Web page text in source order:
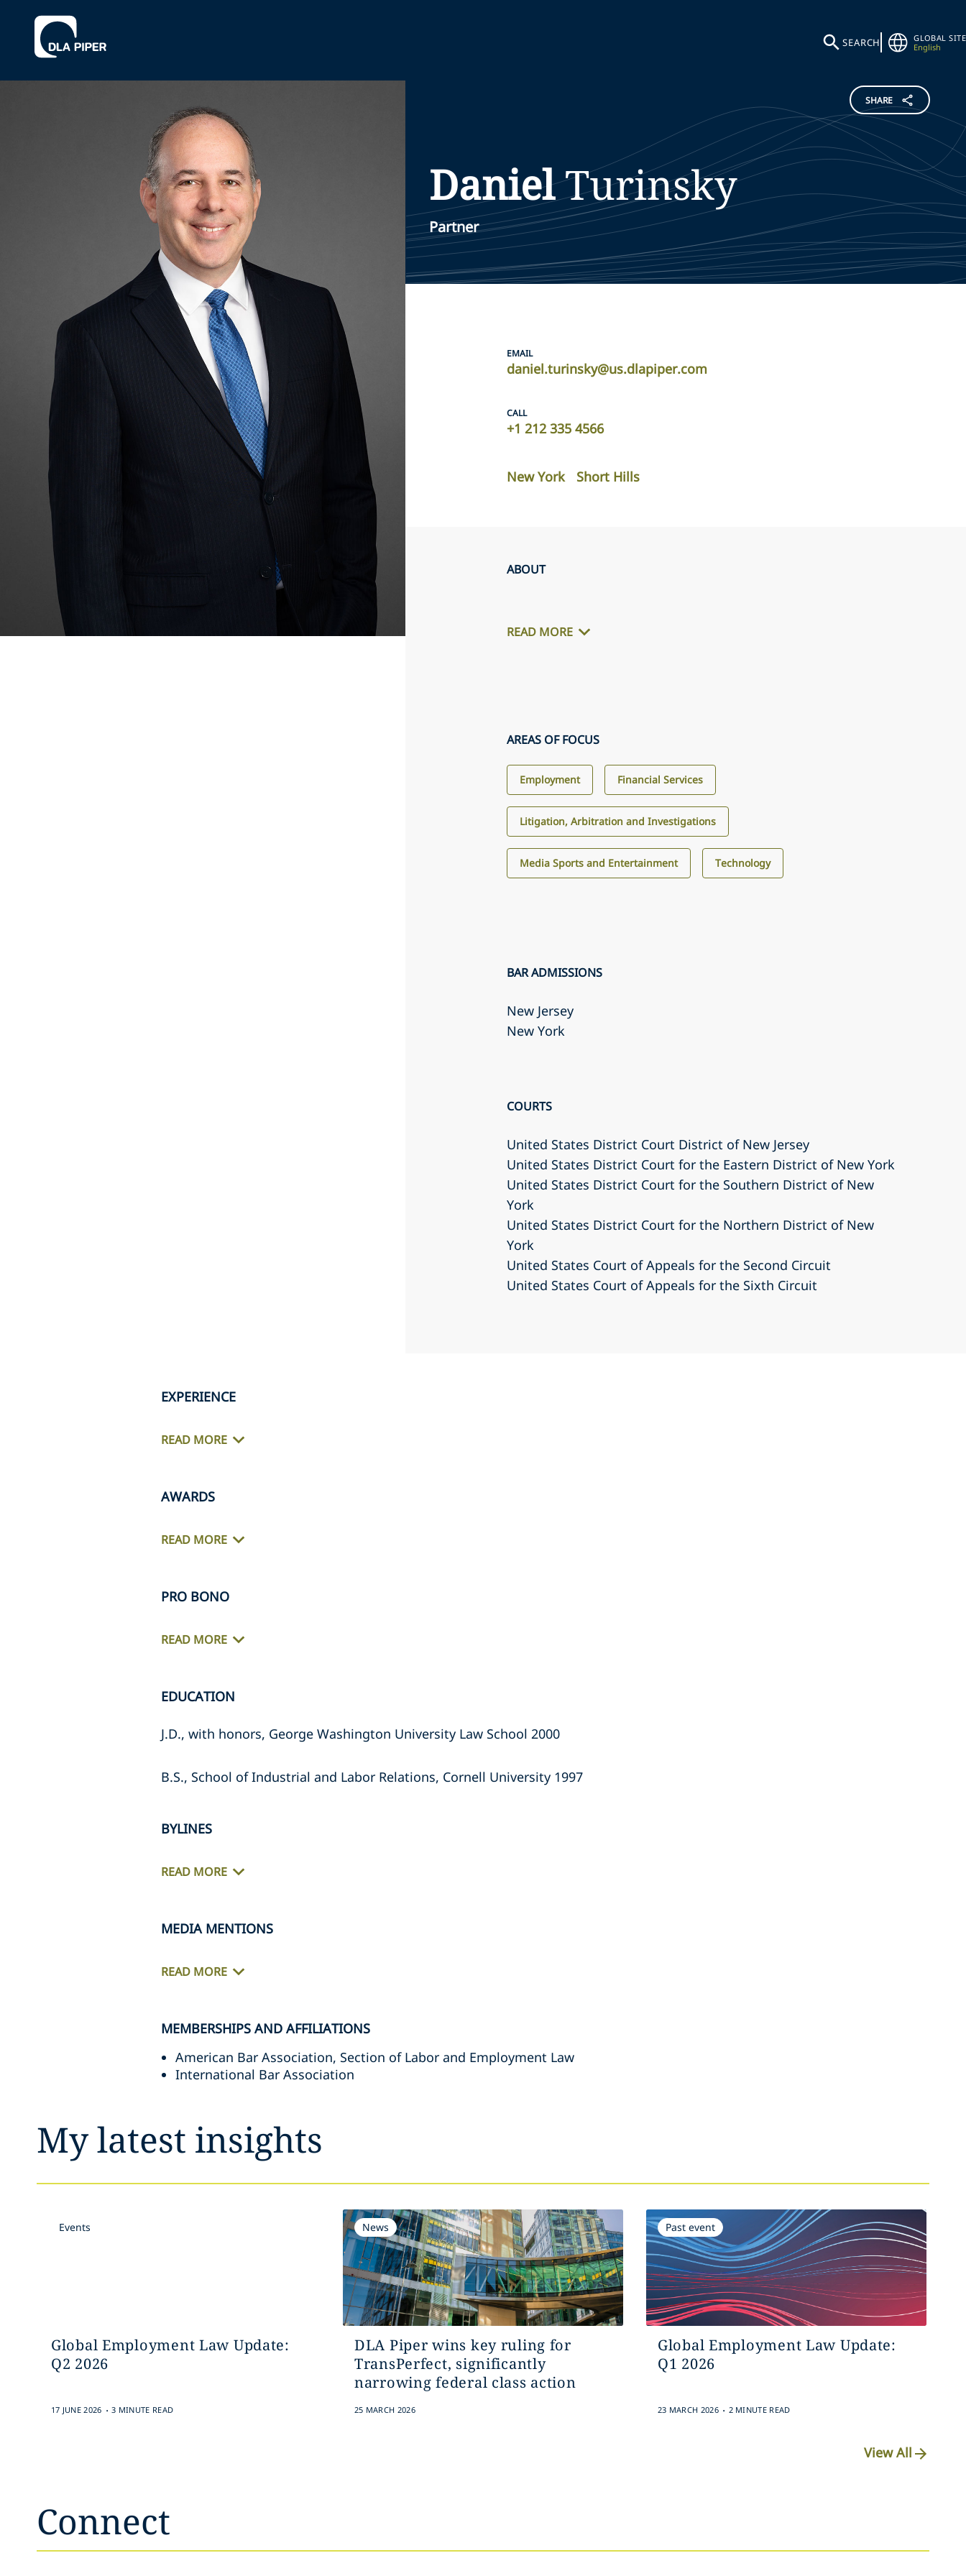
SEARCH
GLOBAL SITE
English
SHARE
DanielTurinsky
Partner
EMAIL
daniel.turinsky@us.dlapiper.com
CALL
+1 212 335 4566
New York Short Hills
ABOUT
READ MORE
AREAS OF FOCUS
Employment Financial Services
Litigation, Arbitration and Investigations
Media Sports and Entertainment Technology
BAR ADMISSIONS
New Jersey
New York
COURTS
United States District Court District of New Jersey
United States District Court for the Eastern District of New York
United States District Court for the Southern District of New
York
United States District Court for the Northern District of New
York
United States Court of Appeals for the Second Circuit
United States Court of Appeals for the Sixth Circuit
EXPERIENCE
READ MORE
AWARDS
READ MORE
PRO BONO
READ MORE
EDUCATION
J.D., with honors, George Washington University Law School 2000
B.S., School of Industrial and Labor Relations, Cornell University 1997
BYLINES
READ MORE
MEDIA MENTIONS
READ MORE
MEMBERSHIPS AND AFFILIATIONS
American Bar Association, Section of Labor and Employment Law
International Bar Association
My latest insights
Events
Global Employment Law Update:
Q2 2026
17 JUNE 2026 . 3 MINUTE READ
News
DLA Piper wins key ruling for
TransPerfect, significantly
narrowing federal class action
25 MARCH 2026
Past event
Global Employment Law Update:
Q1 2026
23 MARCH 2026 . 2 MINUTE READ
View All
Connect